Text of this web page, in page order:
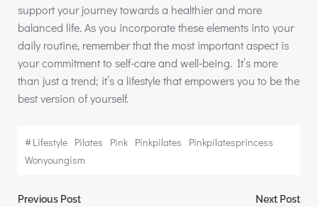
support your journey towards a healthier and more
balanced life. As you incorporate these elements into your
daily routine, remember that the most important aspect is
your commitment to self-care and well-being. It’s more
than just a trend; it’s a lifestyle that empowers you to be the
best version of yourself.
#Lifestyle Pilates Pink Pinkpilates
Pinkpilatesprincess
Wonyoungism
Previous Post Next Post